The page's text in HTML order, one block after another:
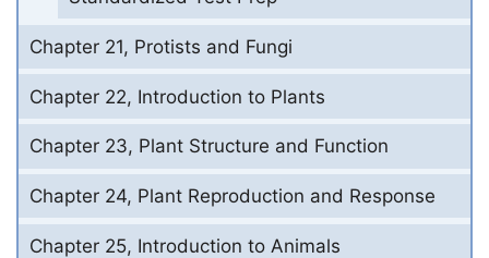
Chapter 21, Protists and Fungi
Chapter 22, Introduction to Plants
Chapter 23, Plant Structure and Function
Chapter 24, Plant Reproduction and Response
Chapter 25, Introduction to Animals